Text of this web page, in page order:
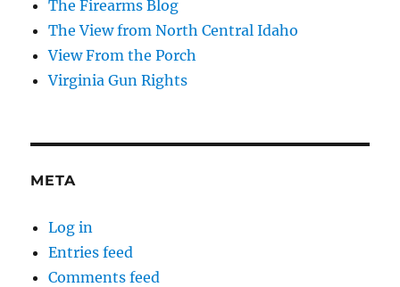
The Firearms Blog
The View from North Central Idaho
View From the Porch
Virginia Gun Rights
META
Log in
Entries feed
Comments feed